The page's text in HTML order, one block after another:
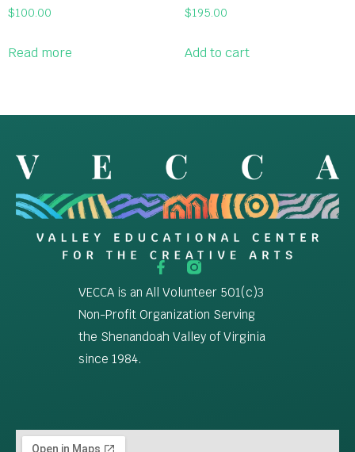
$100.00
Read more
$195.00
Add to cart
VECCA is an All Volunteer 501(c)3
Non-Profit Organization Serving
the Shenandoah Valley of Virginia
since 1984.